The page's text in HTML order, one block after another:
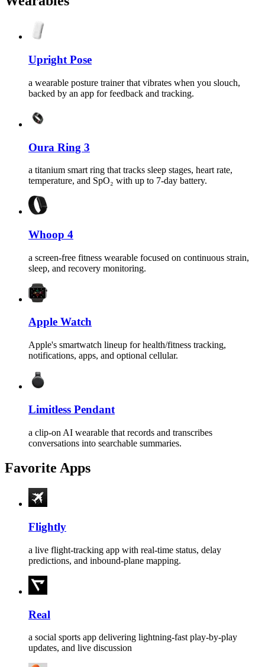
Upright Pose
a wearable posture trainer that vibrates when you slouch,
backed by an app for feedback and tracking.
Oura Ring 3
a titanium smart ring that tracks sleep stages, heart rate,
temperature, and SpO₂ with up to 7-day battery.
Whoop 4
a screen-free fitness wearable focused on continuous strain,
sleep, and recovery monitoring.
Apple Watch
Apple's smartwatch lineup for health/fitness tracking,
notifications, apps, and optional cellular.
Limitless Pendant
a clip-on AI wearable that records and transcribes
conversations into searchable summaries.
Favorite Apps
Flightly
a live flight-tracking app with real-time status, delay
predictions, and inbound-plane mapping.
Real
a social sports app delivering lightning-fast play-by-play
updates, and live discussion